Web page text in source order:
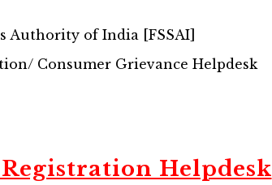
Authority of India [FSSAI]
Consumer Grievance Helpdesk
Helpdesk